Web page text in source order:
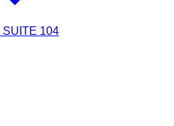
SUITE 104